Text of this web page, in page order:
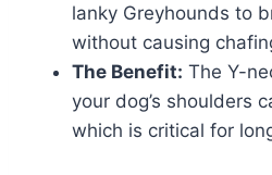
lanky Greyhounds to
without causing
The Benefit: The Y-
your dog’s shoulders
which is critical for